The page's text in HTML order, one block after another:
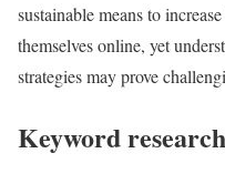
sustainable means to
themselves online, yet
strategies may prove
Keyword research